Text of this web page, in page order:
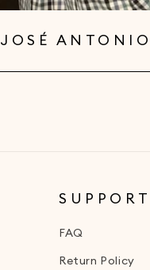
JOSÉ
SUPPORT
FAQ
Return Policy